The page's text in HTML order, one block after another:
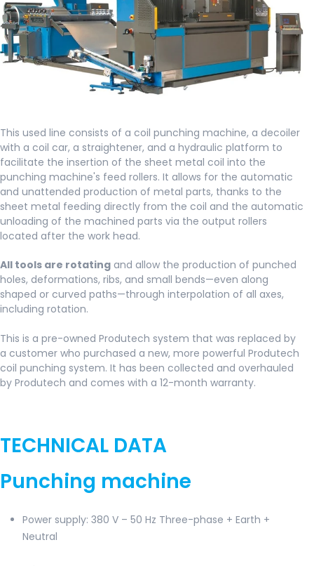
This used line consists of a coil punching machine, a decoiler
with a coil car, a straightener, and a hydraulic platform to
facilitate the insertion of the sheet metal coil into the
punching machine's feed rollers. It allows for the automatic
and unattended production of metal parts, thanks to the
sheet metal feeding directly from the coil and the automatic
unloading of the machined parts via the output rollers
located after the work head.
All tools are rotating and allow the production of punched
holes, deformations, ribs, and small bends—even along
shaped or curved paths—through interpolation of all axes,
including rotation.
This is a pre-owned Produtech system that was replaced by
a customer who purchased a new, more powerful Produtech
coil punching system. It has been collected and overhauled
by Produtech and comes with a 12-month warranty.
TECHNICAL DATA
Punching machine
Power supply: 380 V – 50 Hz Three-phase + Earth +
Neutral